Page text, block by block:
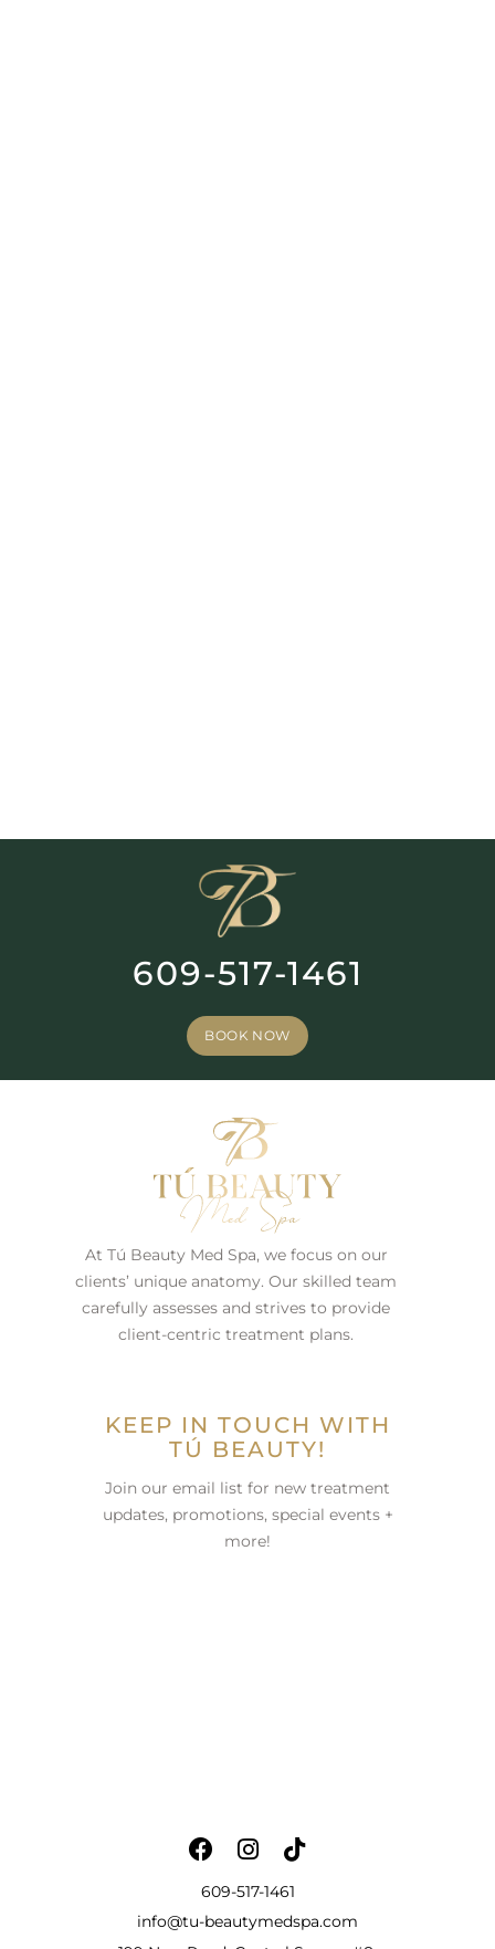
609-517-1461
BOOK NOW
At Tú Beauty Med Spa, we focus on our
clients’ unique anatomy. Our skilled team
carefully assesses and strives to provide
client-centric treatment plans.
KEEP IN TOUCH WITH
TÚ BEAUTY!
Join our email list for new treatment
updates, promotions, special events +
more!
609-517-1461
info@tu-beautymedspa.com